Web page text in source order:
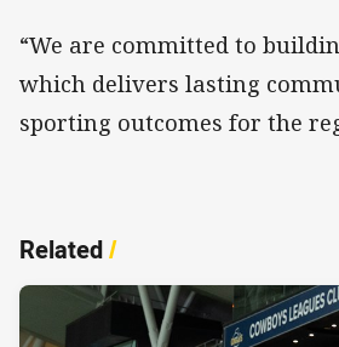
“We are committed to
which delivers lasting
sporting outcomes for the
Related/